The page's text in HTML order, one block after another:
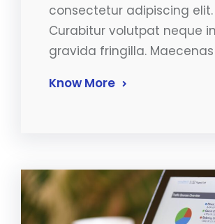
consectetur adipiscing elit.
Curabitur volutpat neque
gravida fringilla. Maecenas
Know More